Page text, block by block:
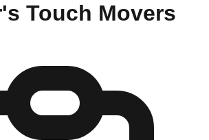
Touch Movers